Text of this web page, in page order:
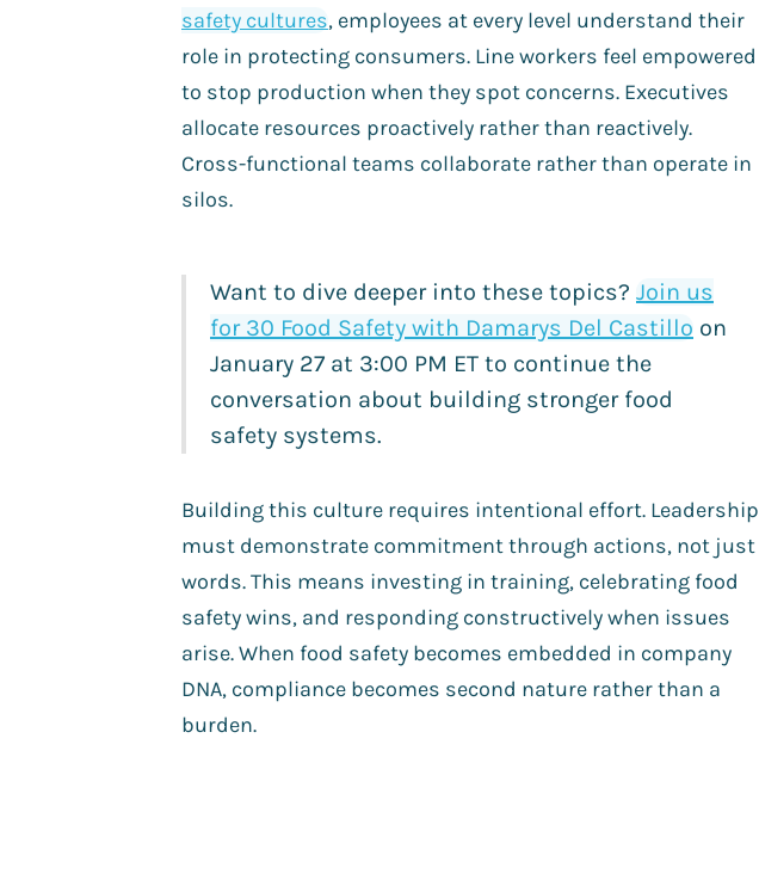
safety cultures, employees at every level understand their
role in protecting consumers. Line workers feel empowered
to stop production when they spot concerns. Executives
allocate resources proactively rather than reactively.
Cross-functional teams collaborate rather than operate in
silos.
Want to dive deeper into these topics? Join us
for 30 Food Safety with Damarys Del Castillo on
January 27 at 3:00 PM ET to continue the
conversation about building stronger food
safety systems.
Building this culture requires intentional effort. Leadership
must demonstrate commitment through actions, not just
words. This means investing in training, celebrating food
safety wins, and responding constructively when issues
arise. When food safety becomes embedded in company
DNA, compliance becomes second nature rather than a
burden.